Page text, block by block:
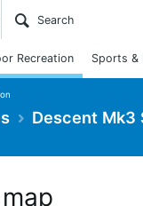
Site
Recreation Sports &
Descent Mk3